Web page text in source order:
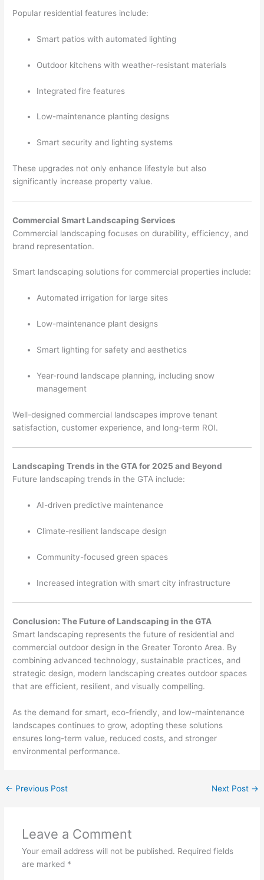
Popular residential features include:
Smart patios with automated lighting
Outdoor kitchens with weather-resistant materials
Integrated fire features
Low-maintenance planting designs
Smart security and lighting systems
These upgrades not only enhance lifestyle but also
significantly increase property value.
Commercial Smart Landscaping Services
Commercial landscaping focuses on durability, efficiency, and
brand representation.
Smart landscaping solutions for commercial properties include:
Automated irrigation for large sites
Low-maintenance plant designs
Smart lighting for safety and aesthetics
Year-round landscape planning, including snow
management
Well-designed commercial landscapes improve tenant
satisfaction, customer experience, and long-term ROI.
Landscaping Trends in the GTA for 2025 and Beyond
Future landscaping trends in the GTA include:
AI-driven predictive maintenance
Climate-resilient landscape design
Community-focused green spaces
Increased integration with smart city infrastructure
Conclusion: The Future of Landscaping in the GTA
Smart landscaping represents the future of residential and
commercial outdoor design in the Greater Toronto Area. By
combining advanced technology, sustainable practices, and
strategic design, modern landscaping creates outdoor spaces
that are efficient, resilient, and visually compelling.
As the demand for smart, eco-friendly, and low-maintenance
landscapes continues to grow, adopting these solutions
ensures long-term value, reduced costs, and stronger
environmental performance.
← Previous Post Next Post →
Leave a Comment
Your email address will not be published. Required fields
are marked *